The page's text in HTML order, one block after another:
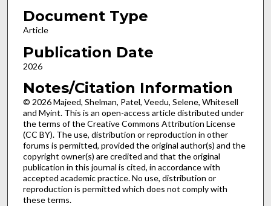
Document Type
Article
Publication Date
2026
Notes/Citation Information
© 2026 Majeed, Shelman, Patel, Veedu, Selene, Whitesell
and Myint. This is an open-access article distributed under
the terms of the Creative Commons Attribution License
(CC BY). The use, distribution or reproduction in other
forums is permitted, provided the original author(s) and the
copyright owner(s) are credited and that the original
publication in this journal is cited, in accordance with
accepted academic practice. No use, distribution or
reproduction is permitted which does not comply with
these terms.